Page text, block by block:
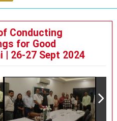
Conducting
for Good
| 26-27 Sept 2024